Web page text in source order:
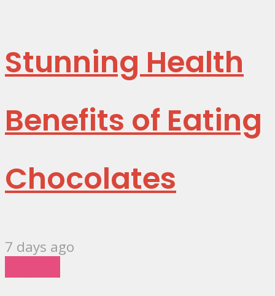
Stunning Health
Benefits of Eating
Chocolates
7 days ago